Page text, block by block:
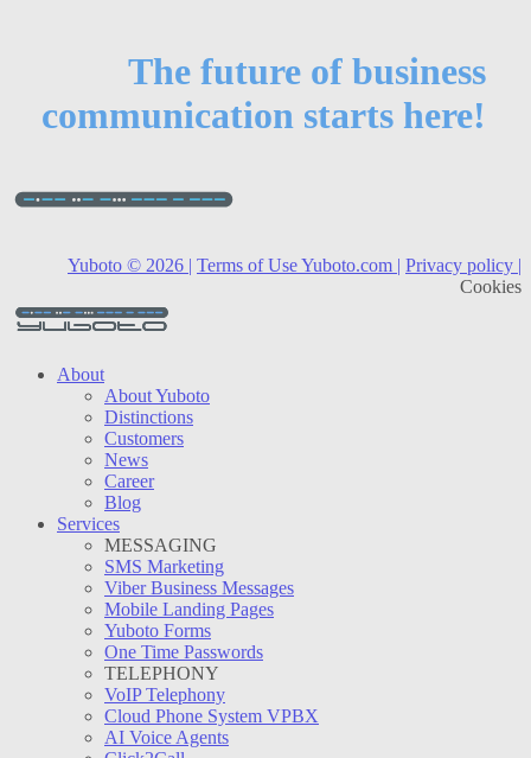
The future of business
communication starts here!
Yuboto © 2026 | Terms of Use Yuboto.com | Privacy policy |
Cookies
About
About Yuboto
Distinctions
Customers
News
Career
Blog
Services
MESSAGING
SMS Marketing
Viber Business Messages
Mobile Landing Pages
Yuboto Forms
One Time Passwords
TELEPHONY
VoIP Telephony
Cloud Phone System VPBX
AI Voice Agents